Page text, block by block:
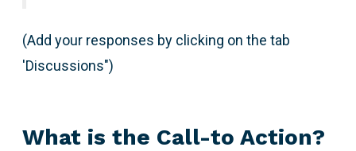
(Add your responses by clicking on the tab
'Discussions")
What is the Call-to Action?